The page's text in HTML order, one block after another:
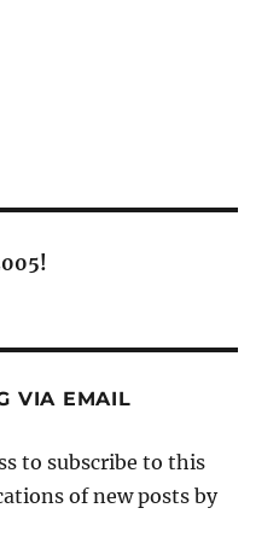
VIA EMAIL
to subscribe to this
of new posts by